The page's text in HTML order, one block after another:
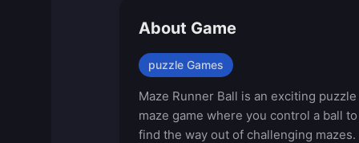
About Game
puzzle Games
Maze Runner Ball is an exciting puzzle
maze game where you control a ball to
find the way out of challenging mazes.